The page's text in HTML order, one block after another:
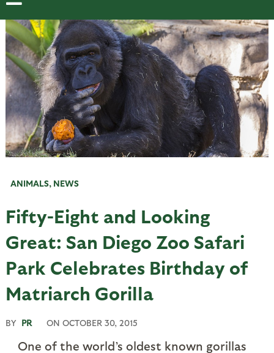
ANIMALS, NEWS
Fifty-Eight and Looking
Great: San Diego Zoo Safari
Park Celebrates Birthday of
Matriarch Gorilla
BY PR ON OCTOBER 30, 2015
One of the world’s oldest known gorillas